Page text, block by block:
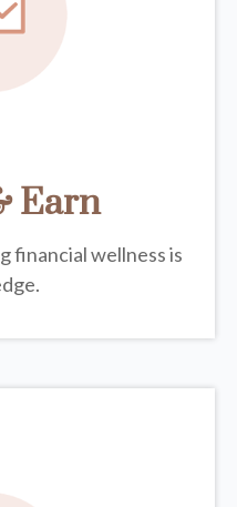
Earn
financial wellness is